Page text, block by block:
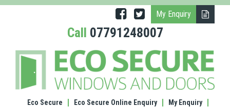
My Enquiry
Call 07791248007
Eco Secure
Eco Secure Online Enquiry
My Enquiry